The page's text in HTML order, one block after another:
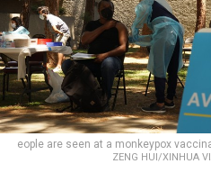
eople are seen at a monkeypox
ZENG HUI/XINHUA